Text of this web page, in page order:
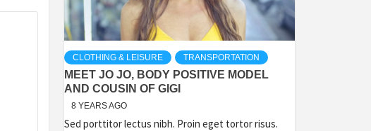
CLOTHING & LEISURE TRANSPORTATION
MEET JO JO, BODY POSITIVE MODEL
AND COUSIN OF GIGI
8 YEARS AGO
Sed porttitor lectus nibh. Proin eget tortor risus.